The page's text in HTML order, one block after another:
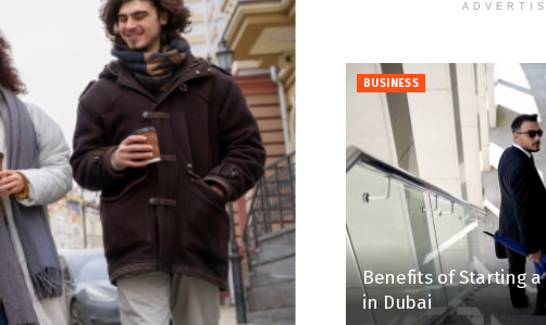
BUSINESS
Benefits of Starting a
in Dubai